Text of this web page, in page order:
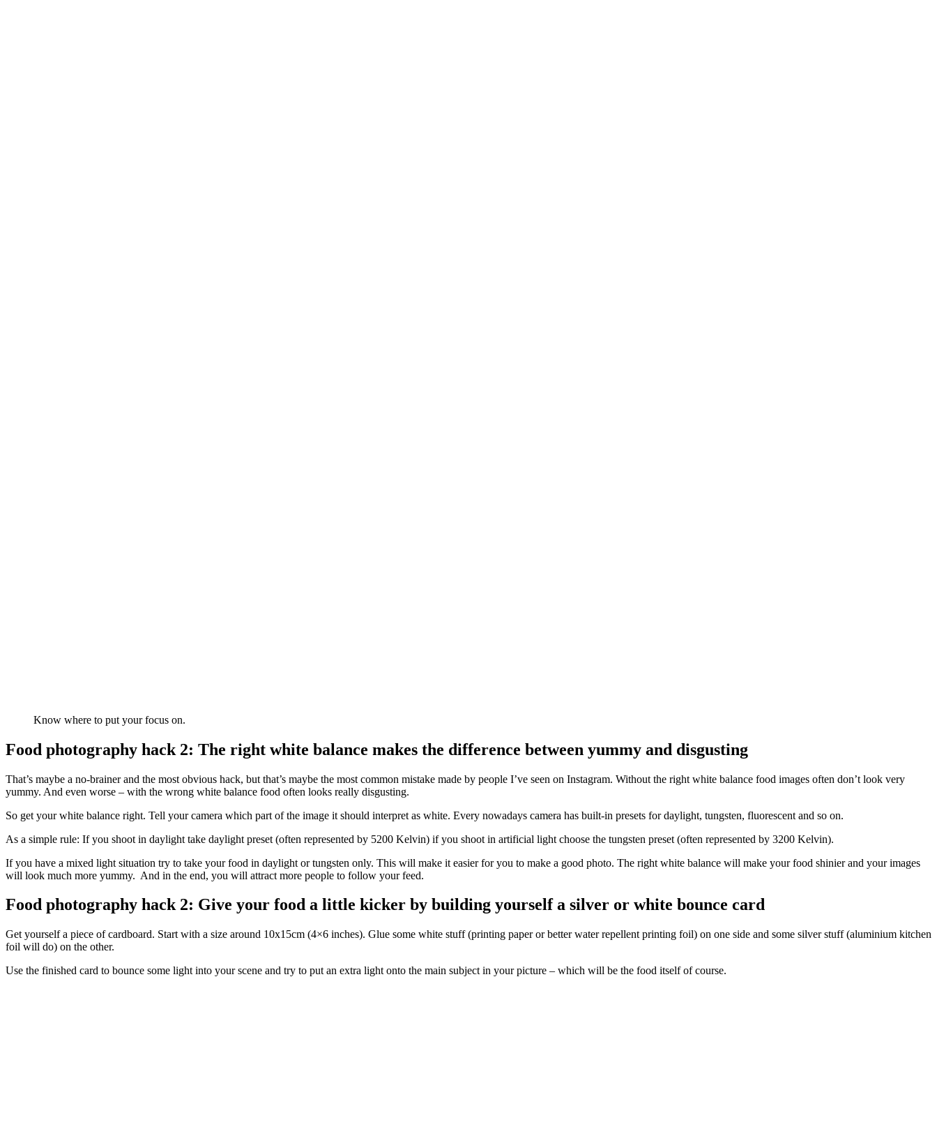
Know where to put your focus on.
Food photography hack 2: The right white balance makes the difference between yummy and disgusting
That’s maybe a no-brainer and the most obvious hack, but that’s maybe the most common mistake made by people I’ve seen on Instagram. Without the right white balance food images often don’t look very
yummy. And even worse – with the wrong white balance food often looks really disgusting.
So get your white balance right. Tell your camera which part of the image it should interpret as white. Every nowadays camera has built-in presets for daylight, tungsten, fluorescent and so on.
As a simple rule: If you shoot in daylight take daylight preset (often represented by 5200 Kelvin) if you shoot in artificial light choose the tungsten preset (often represented by 3200 Kelvin).
If you have a mixed light situation try to take your food in daylight or tungsten only. This will make it easier for you to make a good photo. The right white balance will make your food shinier and your images
will look much more yummy. And in the end, you will attract more people to follow your feed.
Food photography hack 2: Give your food a little kicker by building yourself a silver or white bounce card
Get yourself a piece of cardboard. Start with a size around 10x15cm (4×6 inches). Glue some white stuff (printing paper or better water repellent printing foil) on one side and some silver stuff (aluminium kitchen
foil will do) on the other.
Use the finished card to bounce some light into your scene and try to put an extra light onto the main subject in your picture – which will be the food itself of course.